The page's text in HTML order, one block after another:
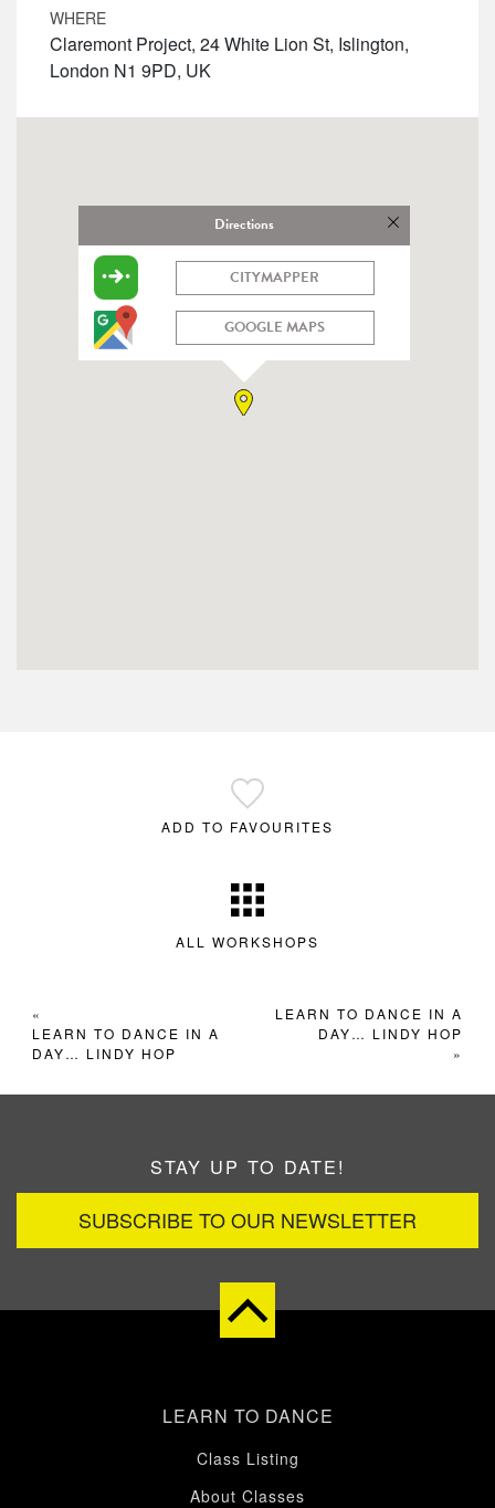
WHERE
Claremont Project, 24 White Lion St, Islington,
London N1 9PD, UK
Directions
CITYMAPPER
GOOGLE MAPS
ADD TO FAVOURITES
«
LEARN TO DANCE IN A
DAY… LINDY HOP
ALL WORKSHOPS
LEARN TO DANCE IN A
DAY… LINDY HOP
»
STAY UP TO DATE!
SUBSCRIBE TO OUR NEWSLETTER
LEARN TO DANCE
Class Listing
About Classes